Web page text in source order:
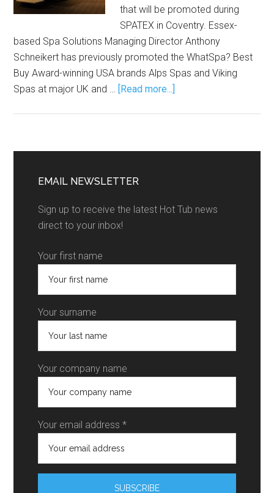
that will be promoted during
SPATEX in Coventry. Essex-
based Spa Solutions Managing Director Anthony
Schneikert has previously promoted the WhatSpa? Best
Buy Award-winning USA brands Alps Spas and Viking
Spas at major UK and … [Read more...]
EMAIL NEWSLETTER
Sign up to receive the latest Hot Tub news
direct to your inbox!
Your first name
Your surname
Your company name
Your email address *